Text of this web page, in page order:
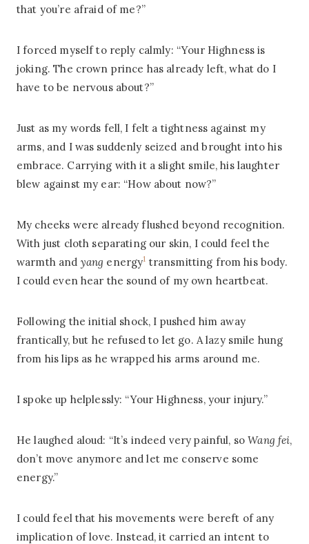
that you’re afraid of me?”
I forced myself to reply calmly: “Your Highness is
joking. The crown prince has already left, what do I
have to be nervous about?”
Just as my words fell, I felt a tightness against my
arms, and I was suddenly seized and brought into his
embrace. Carrying with it a slight smile, his laughter
blew against my ear: “How about now?”
My cheeks were already flushed beyond recognition.
With just cloth separating our skin, I could feel the
warmth and yang energy1 transmitting from his body.
I could even hear the sound of my own heartbeat.
Following the initial shock, I pushed him away
frantically, but he refused to let go. A lazy smile hung
from his lips as he wrapped his arms around me.
I spoke up helplessly: “Your Highness, your injury.”
He laughed aloud: “It’s indeed very painful, soWang fei,
don’t move anymore and let me conserve some
energy.”
I could feel that his movements were bereft of any
implication of love. Instead, it carried an intent to